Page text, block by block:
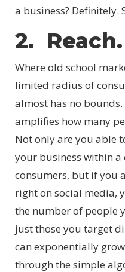
a business? Definitely.
2. Reach.
Where old school
limited radius of
almost has no
amplifies how many
Not only are you able
your business within
consumers, but if you
right on social media,
the number of people
just those you target
can exponentially
through the simple